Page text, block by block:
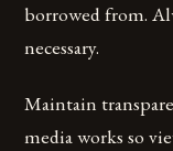
borrowed from.
necessary.
Maintain
media works so